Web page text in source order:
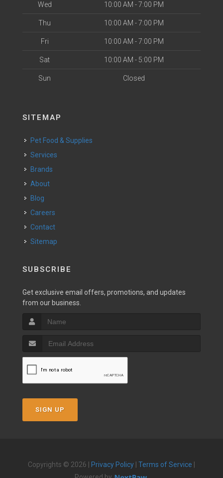
Wed 10:00 AM - 7:00 PM
Thu 10:00 AM - 7:00 PM
Fri 10:00 AM - 7:00 PM
Sat 10:00 AM - 5:00 PM
Sun Closed
SITEMAP
Pet Food & Supplies
Services
Brands
About
Blog
Careers
Contact
Sitemap
SUBSCRIBE
Get exclusive email offers, promotions, and updates
from our business.
SIGN UP
Copyrights © 2026 | Privacy Policy Terms of Service